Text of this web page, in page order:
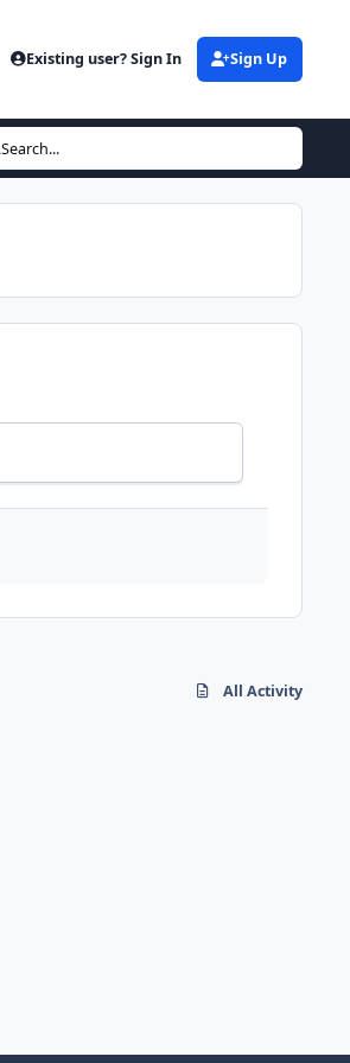
Existing user? Sign In Sign Up
Search...
All Activity